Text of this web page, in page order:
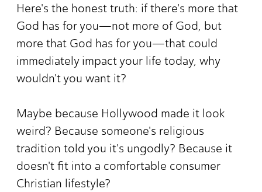
Here's the honest truth: if there's more that
God has for you—not more of God, but
more that God has for you—that could
immediately impact your life today, why
wouldn't you want it?
Maybe because Hollywood made it look
weird? Because someone's religious
tradition told you it's ungodly? Because it
doesn't fit into a comfortable consumer
Christian lifestyle?